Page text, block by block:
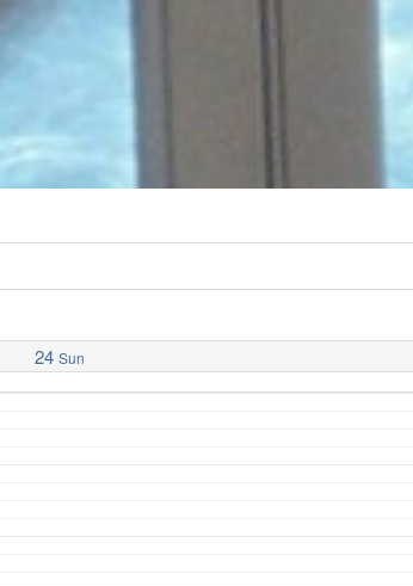
24 Sun